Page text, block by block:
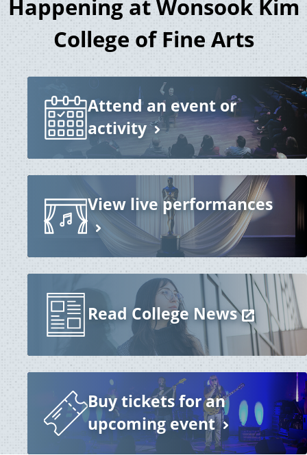
Happening at Wonsook Kim
College of Fine Arts
Attend an event or
activity
View live performances
Read College News
Buy tickets for an
upcoming event